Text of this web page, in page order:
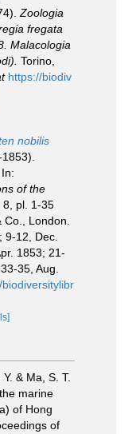
Zoologia
fregata
Malacologia
Torino,
https://biodiv
nobilis
. In:
of the
8, pl. 1-35
London.
9-12, Dec.
1853; 21-
35, Aug.
biodiversitylibr
Y. & Ma, S. T.
marine
of Hong
of